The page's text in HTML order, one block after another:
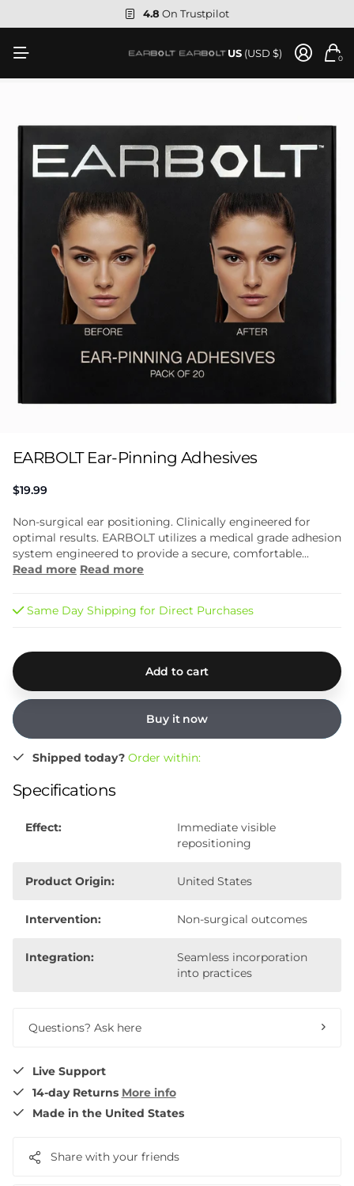
4.8 On Trustpilot
US (USD $) 0
EARBOLT Ear-Pinning Adhesives
$19.99
Non-surgical ear positioning. Clinically engineered for
optimal results. EARBOLT utilizes a medical grade adhesion
system engineered to provide a secure, comfortable...
Read more Read more
Same Day Shipping for Direct Purchases
Add to cart
Buy it now
Shipped today? Order within:
Specifications
Effect:
Immediate visible
repositioning
Product Origin: United States
Intervention: Non-surgical outcomes
Integration:
Seamless incorporation
into practices
Questions? Ask here
Live Support
14-day Returns More info
Made in the United States
Share with your friends